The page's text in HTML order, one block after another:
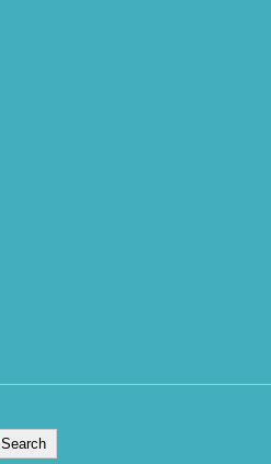
Search